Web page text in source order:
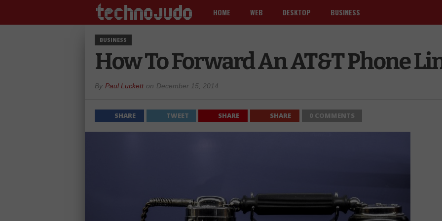
HOME WEB DESKTOP BUSINESS
BUSINESS
How To Forward An AT&T Phone
By Paul Luckett on December 15, 2014
SHARE TWEET SHARE SHARE 0 COMMENTS